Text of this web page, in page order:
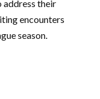
address their
encounters
season.